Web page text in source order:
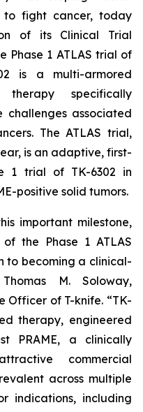
to fight cancer, today
of its Clinical Trial
Phase 1 ATLAS trial of
is a multi-armored
specifically
challenges associated
The ATLAS trial,
is an adaptive, first-
1 trial of TK-6302 in
positive solid tumors.
important milestone,
the Phase 1 ATLAS
to becoming a clinical-
M. Soloway,
Officer of T-knife. “TK-
therapy, engineered
PRAME, a clinically
commercial
across multiple
indications, including